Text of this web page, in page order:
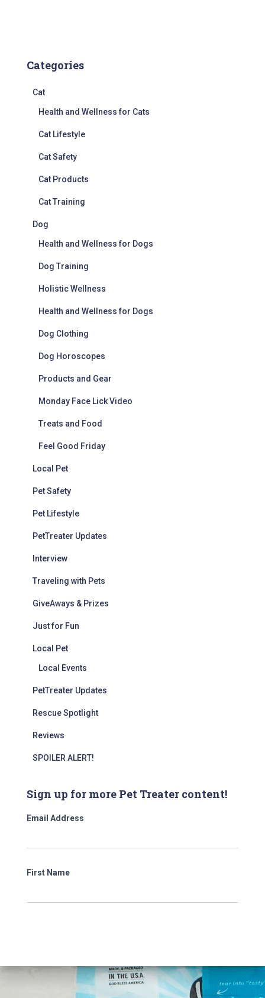
Categories
Cat
Health and Wellness for Cats
Cat Lifestyle
Cat Safety
Cat Products
Cat Training
Dog
Health and Wellness for Dogs
Dog Training
Holistic Wellness
Health and Wellness for Dogs
Dog Clothing
Dog Horoscopes
Products and Gear
Monday Face Lick Video
Treats and Food
Feel Good Friday
Local Pet
Pet Safety
Pet Lifestyle
PetTreater Updates
Interview
Traveling with Pets
GiveAways & Prizes
Just for Fun
Local Pet
Local Events
PetTreater Updates
Rescue Spotlight
Reviews
SPOILER ALERT!
Sign up for more Pet Treater content!
Email Address
First Name